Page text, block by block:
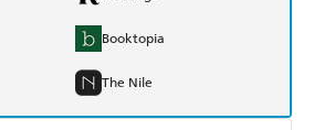
Booktopia
The Nile